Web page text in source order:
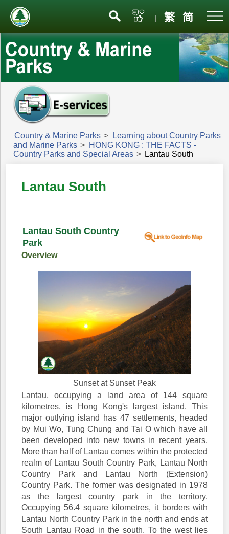
| 繁 简
Country & Marine Parks >
Learning about Country Parks
and Marine Parks > HONG KONG : THE FACTS -
Country Parks and Special Areas > Lantau South
Lantau South
Lantau South Country
Park
Overview
Sunset at Sunset Peak
Lantau, occupying a land area of 144 square
kilometres, is Hong Kong's largest island. This
major outlying island has 47 settlements, headed
by Mui Wo, Tung Chung and Tai O which have all
been developed into new towns in recent years.
More than half of Lantau comes within the protected
realm of Lantau South Country Park, Lantau North
Country Park and Lantau North (Extension)
Country Park. The former was designated in 1978
as the largest country park in the territory.
Occupying 56.4 square kilometres, it borders with
Lantau North Country Park in the north and ends at
South Lantau Road in the south. To the west lies